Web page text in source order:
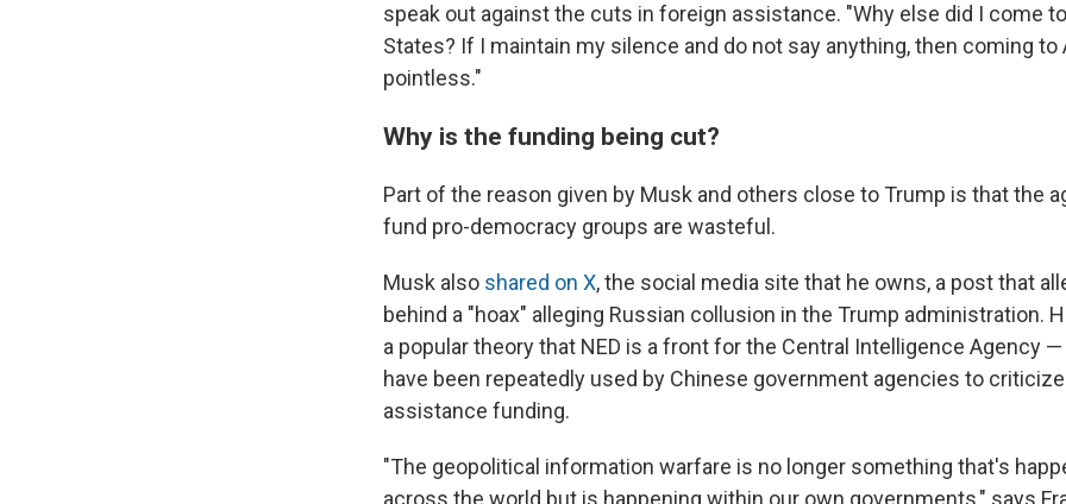
speak out against the cuts in foreign assistance. "Why else did I come
States? If I maintain my silence and do not say anything, then coming to
pointless."
Why is the funding being cut?
Part of the reason given by Musk and others close to Trump is that the
fund pro-democracy groups are wasteful.
Musk also shared on X, the social media site that he owns, a post that
behind a "hoax" alleging Russian collusion in the Trump administration.
a popular theory that NED is a front for the Central Intelligence Agency
have been repeatedly used by Chinese government agencies to
assistance funding.
"The geopolitical information warfare is no longer something that's
across the world but is happening within our own governments," says